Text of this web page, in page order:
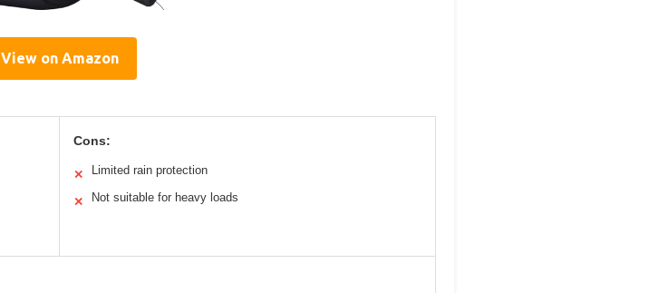
View on Amazon
Cons:
✕ Limited rain protection
✕ Not suitable for heavy loads